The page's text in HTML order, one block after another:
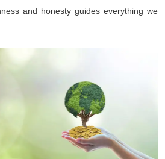
and honesty guides everything we